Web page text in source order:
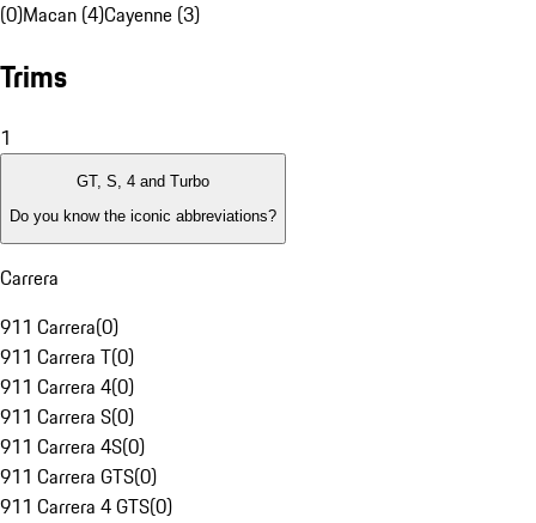
(0)Macan (4)Cayenne (3)
Trims
1
GT, S, 4 and Turbo
Do you know the iconic abbreviations?
Carrera
911 Carrera(0)
911 Carrera T(0)
911 Carrera 4(0)
911 Carrera S(0)
911 Carrera 4S(0)
911 Carrera GTS(0)
911 Carrera 4 GTS(0)